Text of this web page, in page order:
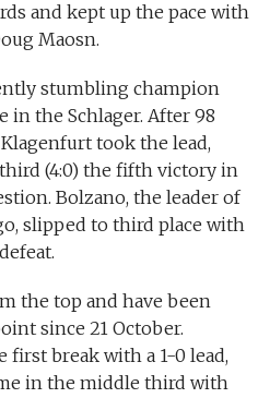
and kept up the pace with
Maosn.
stumbling champion
in the Schlager. After 98
took the lead,
(4:0) the fifth victory in
Bolzano, the leader of
slipped to third place with
the top and have been
since 21 October.
break with a 1-0 lead,
in the middle third with